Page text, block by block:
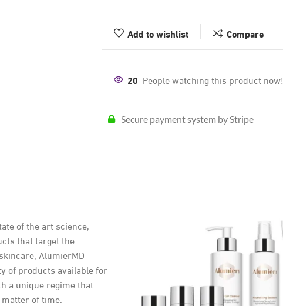
Add to wishlist Compare
20 People watching this product now!
Secure payment system by Stripe
of the art science,
that target the
AlumierMD
of products available for
a unique regime that
of time.